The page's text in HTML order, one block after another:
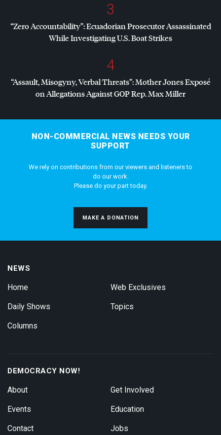
3
“Zero Accountability”: Ecuadorian Prosecutor Assassinated
While Investigating U.S. Boat Strikes
4
“Assault, Misogyny, Verbal Threats”: Mother Jones Exposé
on Allegations AgainstGOPRep. Max Miller
NON-COMMERCIAL NEWS NEEDS YOUR
SUPPORT
We rely on contributions from our viewers and listeners to
do our work.
Please do your part today.
MAKE A DONATION
NEWS
Home
Daily Shows
Columns
Web Exclusives
Topics
DEMOCRACY NOW!
About
Events
Contact
Get Involved
Education
Jobs